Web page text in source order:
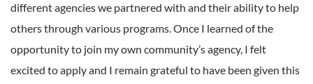
different agencies we partnered with and their ability to help
others through various programs. Once I learned of the
opportunity to join my own community’s agency, I felt
excited to apply and I remain grateful to have been given this